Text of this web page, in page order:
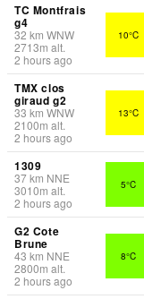
TC Montfrais
g4
32 km WNW
2713m alt.
2 hours ago
10°C
TMX clos
giraud g2
33 km WNW
2100m alt.
2 hours ago
13°C
1309
37km NNE
3010m alt.
2 hours ago
5°C
G2 Cote
Brune
43 km NNE
2800m alt.
2 hours ago
8°C